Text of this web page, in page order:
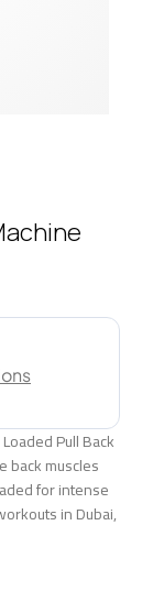
Pull Back
back muscles
for intense
in Dubai,